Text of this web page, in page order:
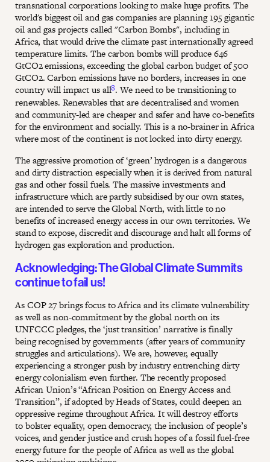
transnational corporations looking to make huge profits. The
world's biggest oil and gas companies are planning 195 gigantic
oil and gas projects called "Carbon Bombs", including in
Africa, that would drive the climate past internationally agreed
temperature limits. The carbon bombs will produce 646
GtCO2 emissions, exceeding the global carbon budget of 500
GtCO2. Carbon emissions have no borders, increases in one
country will impact us all8. We need to be transitioning to
renewables. Renewables that are decentralised and women
and community-led are cheaper and safer and have co-benefits
for the environment and socially. This is a no-brainer in Africa
where most of the continent is not locked into dirty energy.
The aggressive promotion of ‘green’ hydrogen is a dangerous
and dirty distraction especially when it is derived from natural
gas and other fossil fuels. The massive investments and
infrastructure which are partly subsidised by our own states,
are intended to serve the Global North, with little to no
benefits of increased energy access in our own territories. We
stand to expose, discredit and discourage and halt all forms of
hydrogen gas exploration and production.
Acknowledging: The Global Climate Summits
continue to fail us!
As COP 27 brings focus to Africa and its climate vulnerability
as well as non-commitment by the global north on its
UNFCCC pledges, the ‘just transition’ narrative is finally
being recognised by governments (after years of community
struggles and articulations). We are, however, equally
experiencing a stronger push by industry entrenching dirty
energy colonialism even further. The recently proposed
African Union’s “African Position on Energy Access and
Transition”, if adopted by Heads of States, could deepen an
oppressive regime throughout Africa. It will destroy efforts
to bolster equality, open democracy, the inclusion of people’s
voices, and gender justice and crush hopes of a fossil fuel-free
energy future for the people of Africa as well as the global